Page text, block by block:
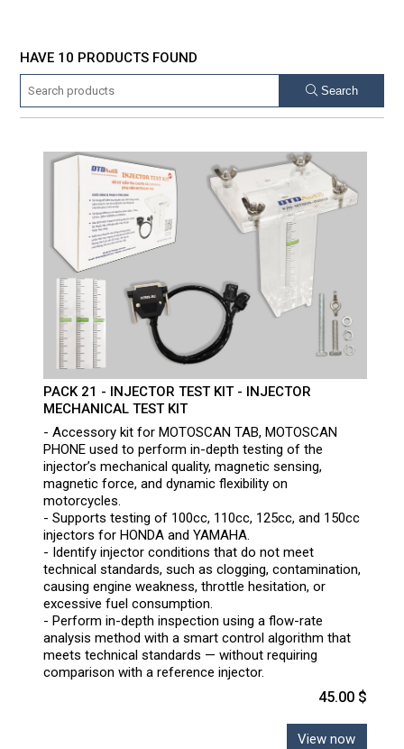
HAVE 10 PRODUCTS FOUND
Search
PACK 21 - INJECTOR TEST KIT - INJECTOR
MECHANICAL TEST KIT
- Accessory kit for MOTOSCAN TAB, MOTOSCAN
PHONE used to perform in-depth testing of the
injector’s mechanical quality, magnetic sensing,
magnetic force, and dynamic flexibility on
motorcycles.
- Supports testing of 100cc, 110cc, 125cc, and 150cc
injectors for HONDA and YAMAHA.
- Identify injector conditions that do not meet
technical standards, such as clogging, contamination,
causing engine weakness, throttle hesitation, or
excessive fuel consumption.
- Perform in-depth inspection using a flow-rate
analysis method with a smart control algorithm that
meets technical standards — without requiring
comparison with a reference injector.
45.00 $
View now